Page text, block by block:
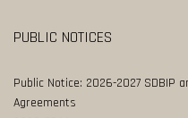
PUBLIC NOTICES
Public Notice: 2026-2027 SDBIP
Agreements